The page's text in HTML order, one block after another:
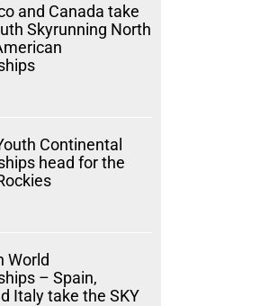
and Canada take
Skyrunning North
Continental
head for the
World
– Spain,
Italy take the SKY